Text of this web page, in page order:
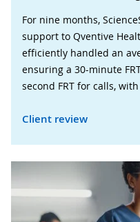
For nine months,
support to Qventive
efficiently handled an
ensuring a 30-minute
second FRT for calls,
Client review